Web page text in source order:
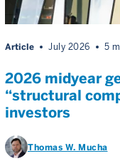
Article July 2026 5
2026 midyear
“structural
investors
Thomas W. Mucha